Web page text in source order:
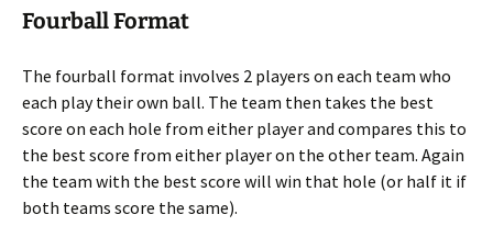
Fourball Format
The fourball format involves 2 players on each team who
each play their own ball. The team then takes the best
score on each hole from either player and compares this to
the best score from either player on the other team. Again
the team with the best score will win that hole (or half it if
both teams score the same).